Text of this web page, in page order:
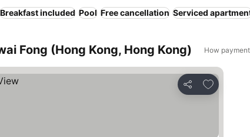
Breakfast included Pool Free cancellation Serviced
Fong (Hong Kong, Hong Kong) How
Share
Add to